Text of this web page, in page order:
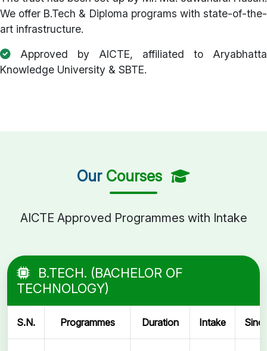
We offer B.Tech & Diploma programs with state-of-the-
art infrastructure.
Approved by AICTE, affiliated to Aryabhatta
Knowledge University & SBTE.
Our Courses
AICTE Approved Programmes with Intake
B.TECH. (BACHELOR OF
TECHNOLOGY)
S.N. Programmes Duration Intake